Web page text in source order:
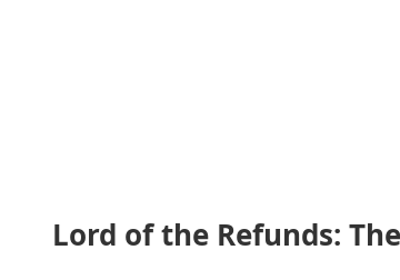
Lord of the Refunds: